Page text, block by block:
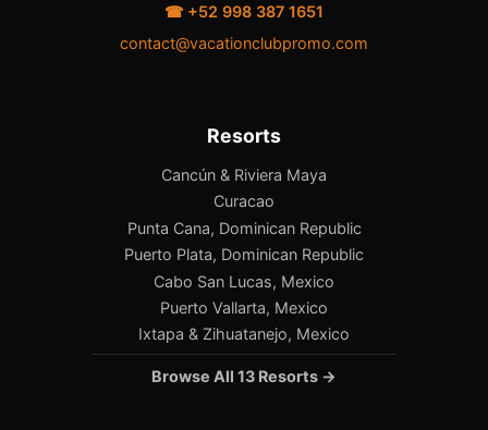
☎ +52 998 387 1651
contact@vacationclubpromo.com
Resorts
Cancún & Riviera Maya
Curacao
Punta Cana, Dominican Republic
Puerto Plata, Dominican Republic
Cabo San Lucas, Mexico
Puerto Vallarta, Mexico
Ixtapa & Zihuatanejo, Mexico
Browse All 13 Resorts →